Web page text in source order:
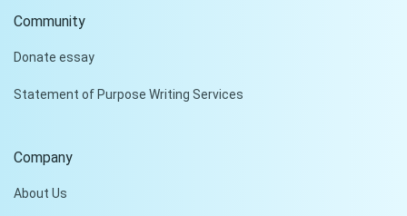
Community
Donate essay
Statement of Purpose Writing Services
Company
About Us